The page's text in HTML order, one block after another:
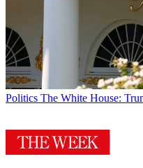
Politics The White House: